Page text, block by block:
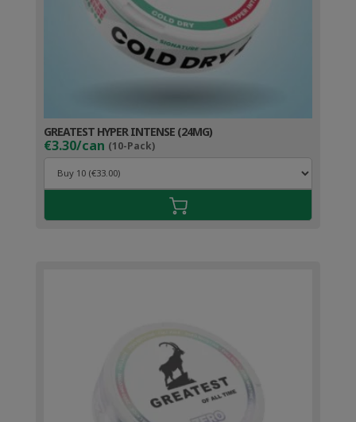
GREATEST HYPER INTENSE (24MG)
€3.30/can (10-Pack)